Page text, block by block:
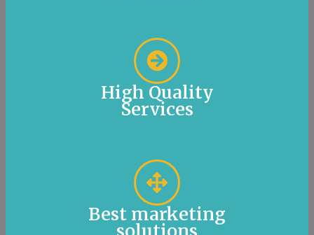
High Quality
Services
Best marketing